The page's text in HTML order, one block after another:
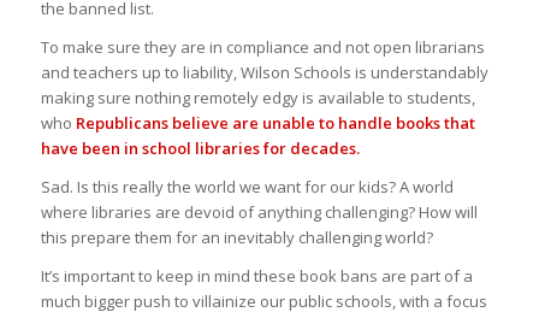
the banned list.
To make sure they are in compliance and not open librarians
and teachers up to liability, Wilson Schools is understandably
making sure nothing remotely edgy is available to students,
who Republicans believe are unable to handle books that
have been in school libraries for decades.
Sad. Is this really the world we want for our kids? A world
where libraries are devoid of anything challenging? How will
this prepare them for an inevitably challenging world?
It’s important to keep in mind these book bans are part of a
much bigger push to villainize our public schools, with a focus